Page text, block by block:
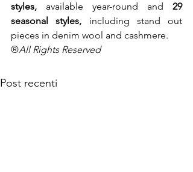
styles, available year-round and 29
seasonal styles, including stand out
pieces in denim wool and cashmere.
®All Rights Reserved
Post recenti